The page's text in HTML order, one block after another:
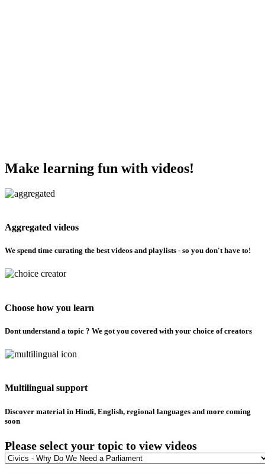
Make learning fun with videos!
Aggregated videos
We spend time curating the best videos and playlists - so you don't have to!
Choose how you learn
Dont understand a topic ? We got you covered with your choice of creators
Multilingual support
Discover material in Hindi, English, regional languages and more coming
soon
Please select your topic to view videos